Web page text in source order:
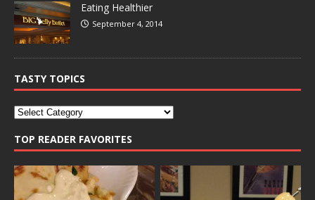
Eating Healthier
September 4, 2014
TASTY TOPICS
TOP READER FAVORITES